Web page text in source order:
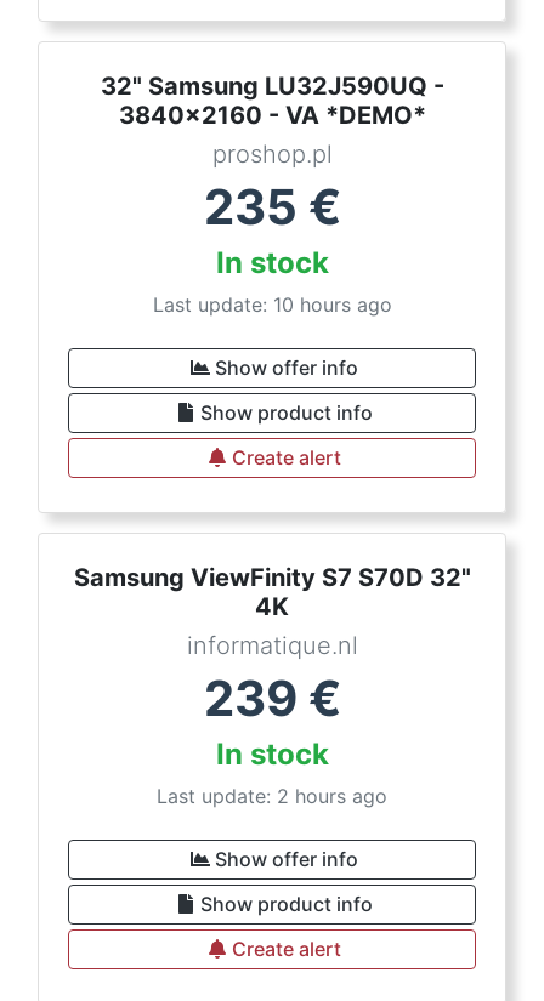
32" Samsung LU32J590UQ -
3840x2160 - VA *DEMO*
proshop.pl
235 €
In stock
Last update: 10 hours ago
Show offer info
Show product info
Create alert
Samsung ViewFinity S7 S70D 32"
4K
informatique.nl
239 €
In stock
Last update: 2 hours ago
Show offer info
Show product info
Create alert